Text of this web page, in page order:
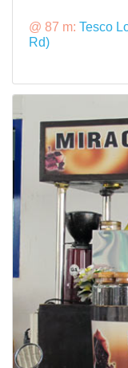
@ 87 m: Tesco
Rd)